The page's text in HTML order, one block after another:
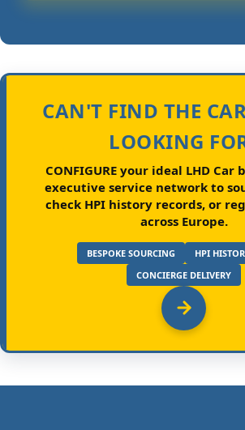
CAN'T FIND THE
LOOKING
CONFIGURE your ideal LHD Car
executive service network to
check HPI history records, or
across Europe.
BESPOKE SOURCING
HPI
CONCIERGE DELIVERY